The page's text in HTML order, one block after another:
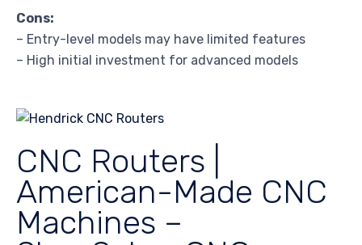
Cons:
– Entry-level models may have limited features
– High initial investment for advanced models
CNC Routers |
American-Made CNC
Machines –